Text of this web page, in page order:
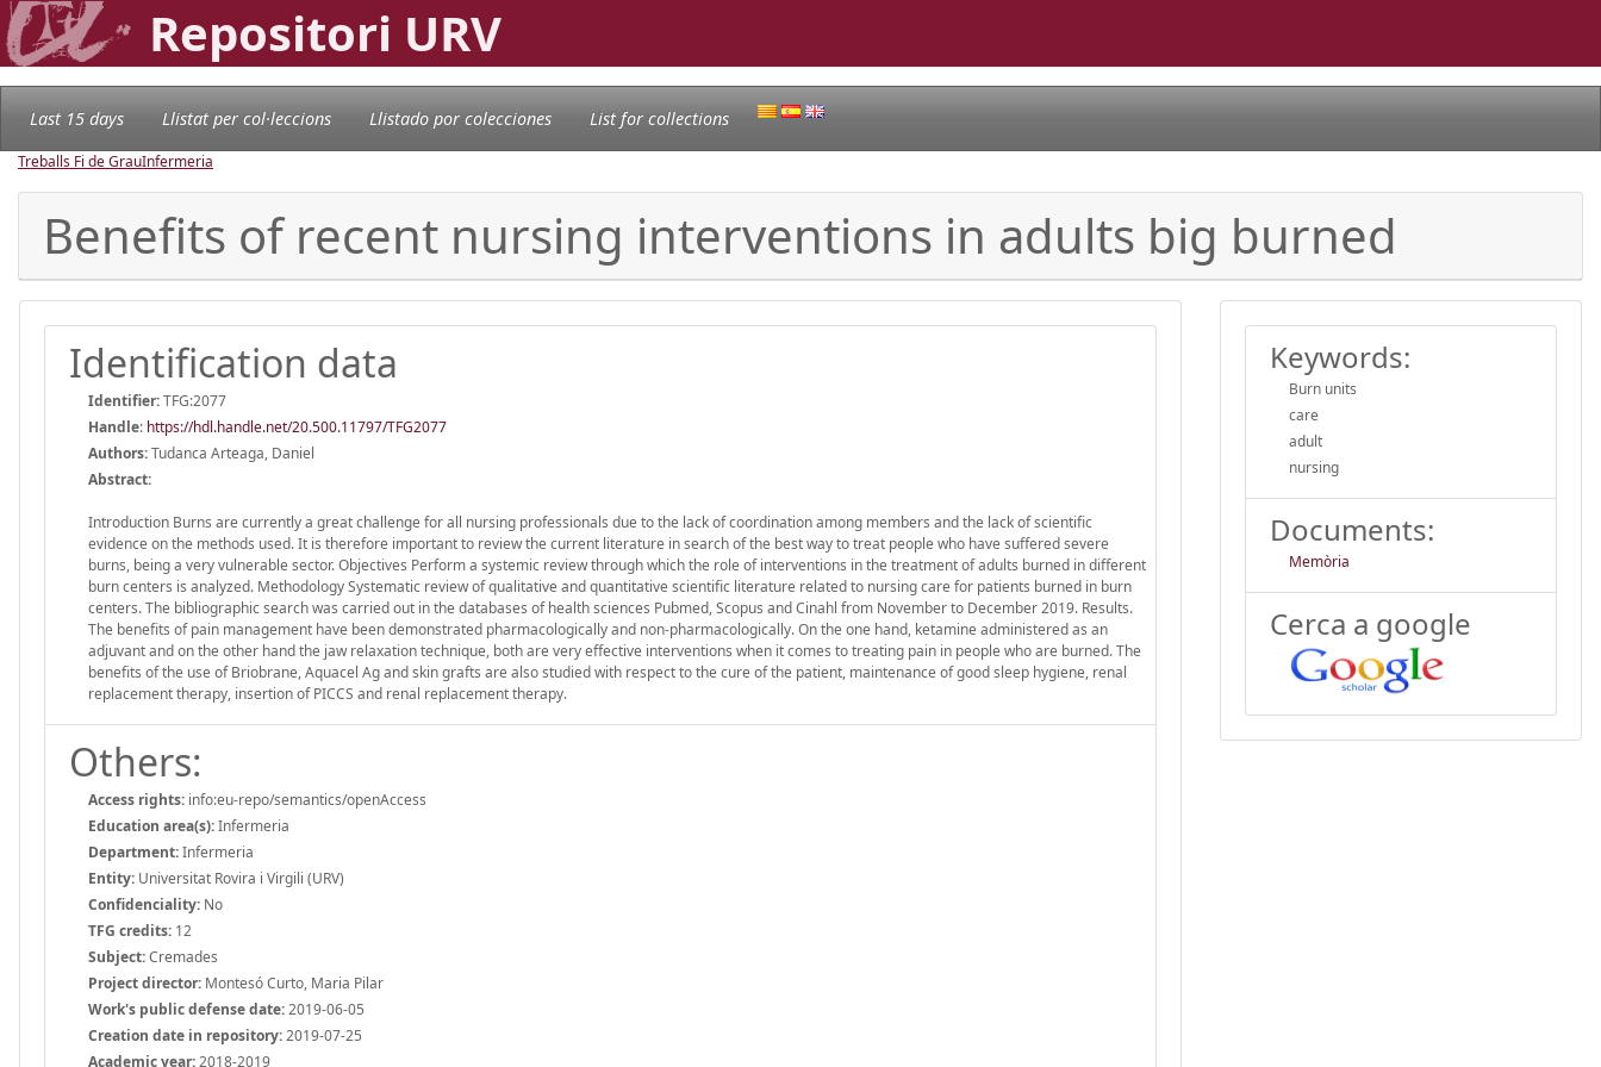
Repositori URV
Last 15 days Llistat per col·leccions Llistado por colecciones List for collections
Treballs Fi de GrauInfermeria
Benefits of recent nursing interventions in adults big burned
Identification data
Identifier:TFG:2077
Handle: https://hdl.handle.net/20.500.11797/TFG2077
Authors:Tudanca Arteaga, Daniel
Abstract:
Introduction Burns are currently a great challenge for all nursing professionals due to the lack of coordination among members and the lack of scientific
evidence on the methods used. It is therefore important to review the current literature in search of the best way to treat people who have suffered severe
burns, being a very vulnerable sector. Objectives Perform a systemic review through which the role of interventions in the treatment of adults burned in different
burn centers is analyzed. Methodology Systematic review of qualitative and quantitative scientific literature related to nursing care for patients burned in burn
centers. The bibliographic search was carried out in the databases of health sciences Pubmed, Scopus and Cinahl from November to December 2019. Results.
The benefits of pain management have been demonstrated pharmacologically and non-pharmacologically. On the one hand, ketamine administered as an
adjuvant and on the other hand the jaw relaxation technique, both are very effective interventions when it comes to treating pain in people who are burned. The
benefits of the use of Briobrane, Aquacel Ag and skin grafts are also studied with respect to the cure of the patient, maintenance of good sleep hygiene, renal
replacement therapy, insertion of PICCS and renal replacement therapy.
Others:
Access rights: info:eu-repo/semantics/openAccess
Education area(s):Infermeria
Department:Infermeria
Entity: Universitat Rovira i Virgili (URV)
Confidenciality: No
TFG credits: 12
Subject:Cremades
Project director: Montesó Curto, Maria Pilar
Work's public defense date:2019-06-05
Creation date in repository:2019-07-25
Academic year:2018-2019
Keywords:
Burn units
care
adult
nursing
Documents:
Memòria
Cerca a google